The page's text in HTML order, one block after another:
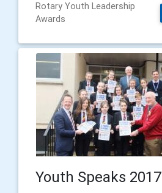
Rotary Youth Leadership
Awards
Youth Speaks 2017